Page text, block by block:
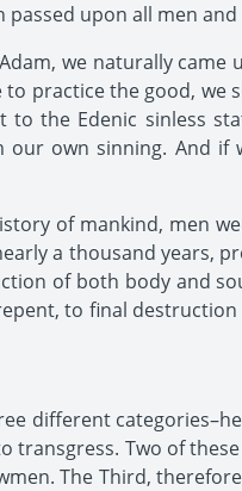
upon all men
we naturally
practice the good,
to the Edenic sinless
our own sinning. And
of mankind, men
a thousand years,
of both body and
to final
different
transgress. Two of
The Third,